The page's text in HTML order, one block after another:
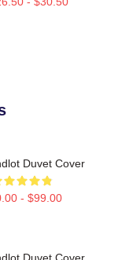
Duvet Cover
- $99.00
Duvet Cover